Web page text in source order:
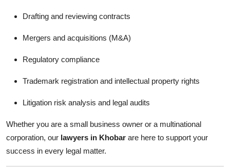
Drafting and reviewing contracts
Mergers and acquisitions (M&A)
Regulatory compliance
Trademark registration and intellectual property rights
Litigation risk analysis and legal audits
Whether you are a small business owner or a multinational
corporation, our lawyers in Khobar are here to support your
success in every legal matter.